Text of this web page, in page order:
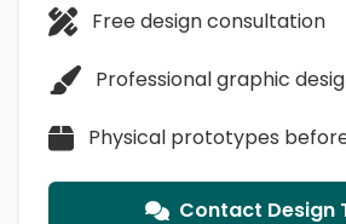
Free design consultation
Professional graphic
Physical prototypes
Contact Design